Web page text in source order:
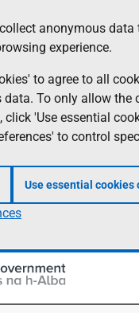
anonymous data
experience.
to agree to all
To only allow the
click 'Use essential
to control
Use essential cookies